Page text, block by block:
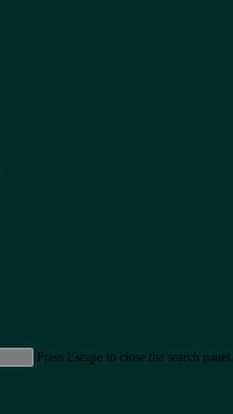
Press Escape to close the search panel.